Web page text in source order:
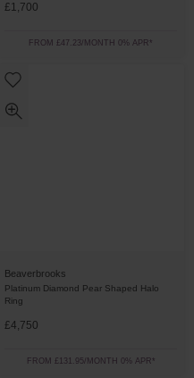
£1,700
FROM £47.23/MONTH 0% APR*
Beaverbrooks
Platinum Diamond Pear Shaped Halo
Ring
£4,750
FROM £131.95/MONTH 0% APR*